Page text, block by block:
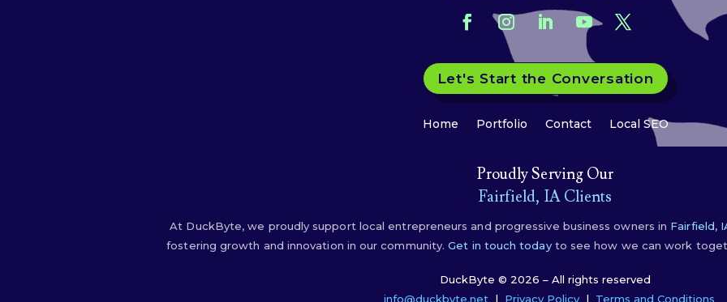
Let's Start the Conversation
Home Portfolio Contact Local SEO
Proudly Serving Our
Fairfield, IA Clients
At DuckByte, we proudly support local entrepreneurs and progressive business owners in Fairfield,
fostering growth and innovation in our community. Get in touch todayto see how we can work
DuckByte © 2026 – All rights reserved
info@duckbyte.net | Privacy Policy | Terms and Conditions